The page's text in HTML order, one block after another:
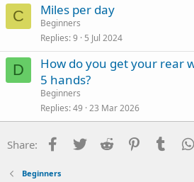
C Miles per day
Beginners
Replies 9 5 Jul 2024
D
How do you get your rear
5 hands?
Beginners
Replies 49 23 Mar 2026
Share: Facebook
Twitter Reddit Pinterest
Beginners